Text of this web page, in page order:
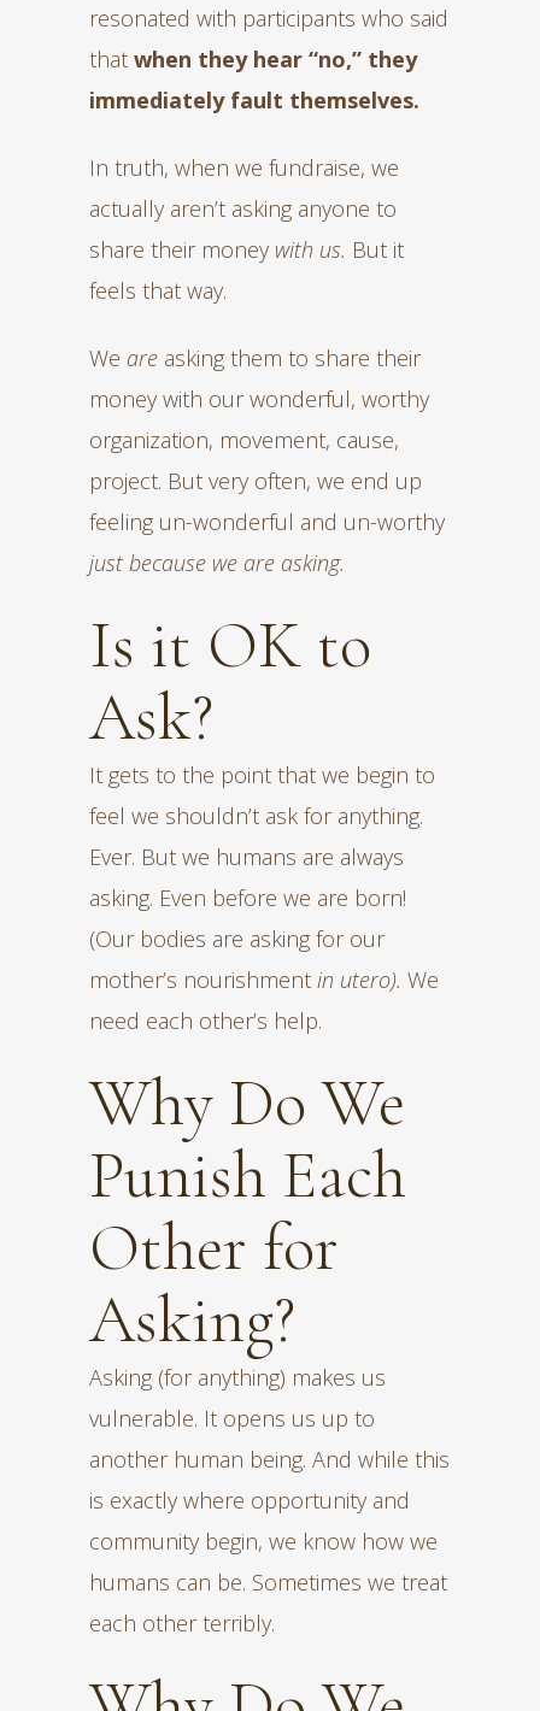
resonated with participants who said
that when they hear “no,” they
immediately fault themselves.
In truth, when we fundraise, we
actually aren’t asking anyone to
share their money with us. But it
feels that way.
We are asking them to share their
money with our wonderful, worthy
organization, movement, cause,
project. But very often, we end up
feeling un-wonderful and un-worthy
just because we are asking.
Is it OK to
Ask?
It gets to the point that we begin to
feel we shouldn’t ask for anything.
Ever. But we humans are always
asking. Even before we are born!
(Our bodies are asking for our
mother’s nourishment in utero). We
need each other’s help.
Why Do We
Punish Each
Other for
Asking?
Asking (for anything) makes us
vulnerable. It opens us up to
another human being. And while this
is exactly where opportunity and
community begin, we know how we
humans can be. Sometimes we treat
each other terribly.